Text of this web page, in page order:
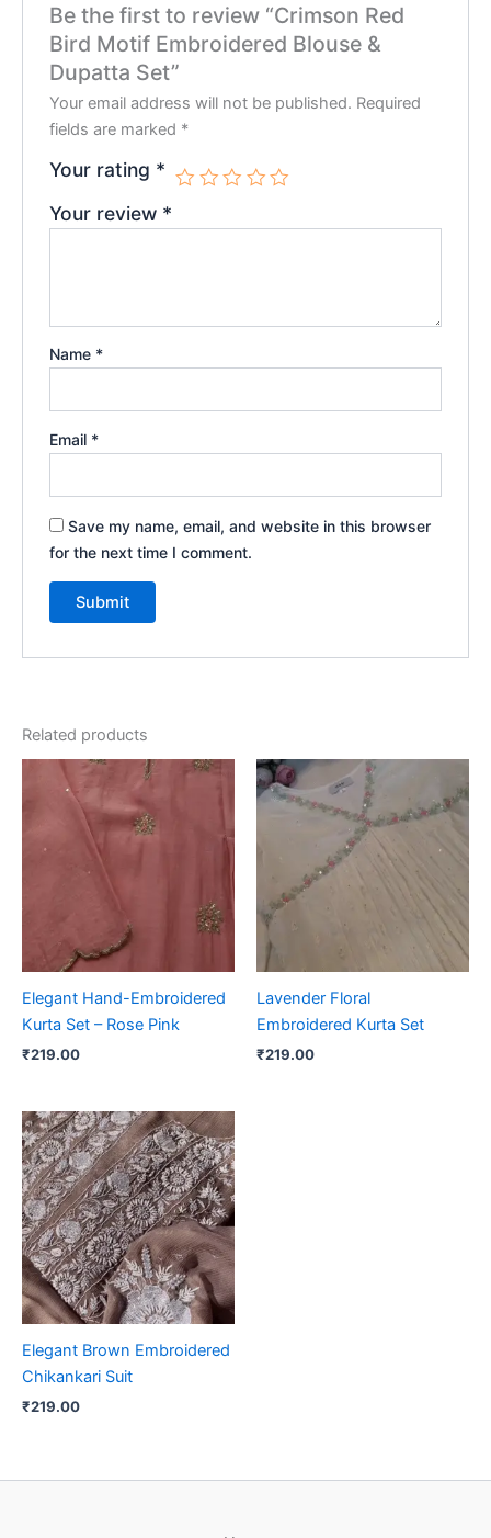
Be the first to review “Crimson Red
Bird Motif Embroidered Blouse &
Dupatta Set”
Your email address will not be published. Required
fields are marked *
Your rating *
Your review *
Name *
Email *
Save my name, email, and website in this browser
for the next time I comment.
Related products
Elegant Hand-Embroidered
Kurta Set – Rose Pink
₹219.00
Lavender Floral
Embroidered Kurta Set
₹219.00
Elegant Brown Embroidered
Chikankari Suit
₹219.00